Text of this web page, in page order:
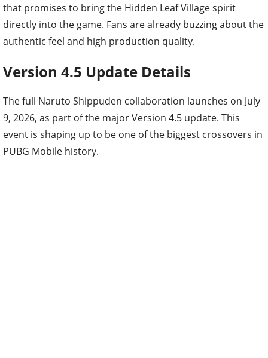
that promises to bring the Hidden Leaf Village spirit
directly into the game. Fans are already buzzing about the
authentic feel and high production quality.
Version 4.5 Update Details
The full Naruto Shippuden collaboration launches on July
9, 2026, as part of the major Version 4.5 update. This
event is shaping up to be one of the biggest crossovers in
PUBG Mobile history.